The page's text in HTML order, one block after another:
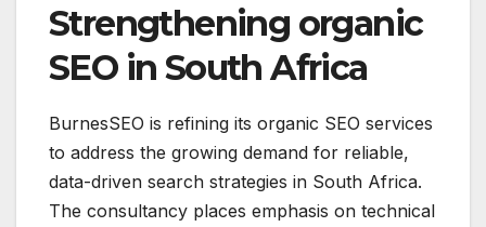
Strengthening organic
SEO in South Africa
BurnesSEO is refining its organic SEO services
to address the growing demand for reliable,
data-driven search strategies in South Africa.
The consultancy places emphasis on technical